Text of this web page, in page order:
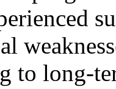
to long-